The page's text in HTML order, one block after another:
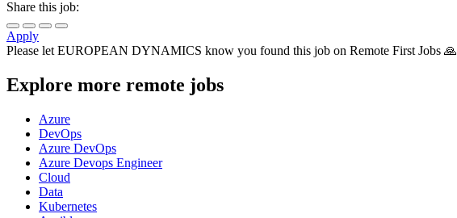
Share this job:
Apply
Please letEUROPEAN DYNAMICS know you found this job on Remote First Jobs 🙏
Explore more remote jobs
Azure
DevOps
Azure DevOps
Azure Devops Engineer
Cloud
Data
Kubernetes